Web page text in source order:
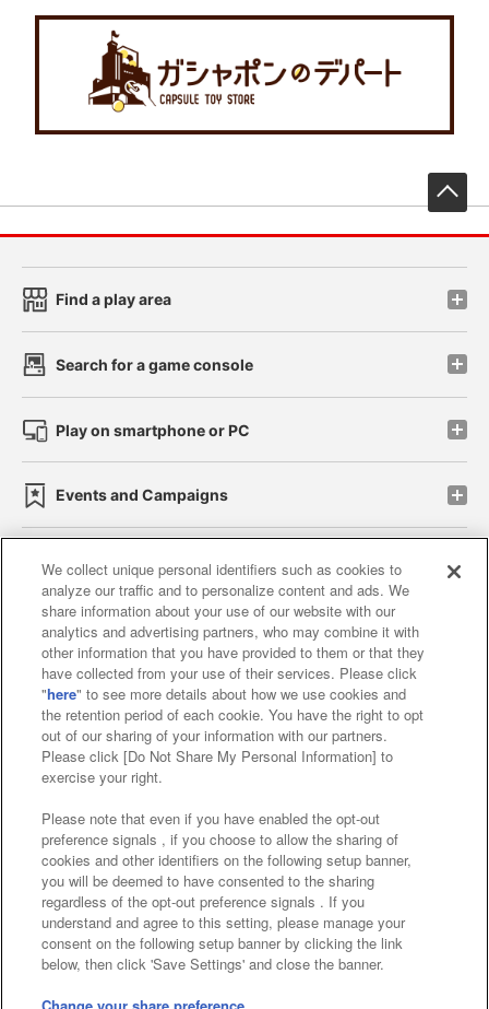
Find a play area
Search for a game console
Play on smartphone or PC
Events and Campaigns
Affiliate Sustainability site policy privacy policy
Web accessibility policy and verification results
Together with our business partners
About the provision of food
Customer Harassment Response Policy
Frequently Asked Questions / Inquiries
©Bandai Namco Amusement Inc.
©Bandai Namco Amusement Lab Inc.
We collect unique personal identifiers such as cookies to
analyze our traffic and to personalize content and ads. We
share information about your use of our website with our
analytics and advertising partners, who may combine it with
other information that you have provided to them or that they
have collected from your use of their services. Please click
"here" to see more details about how we use cookies and
the retention period of each cookie. You have the right to opt
out of our sharing of your information with our partners.
Please click [Do Not Share My Personal Information] to
exercise your right.
Please note that even if you have enabled the opt-out
preference signals , if you choose to allow the sharing of
cookies and other identifiers on the following setup banner,
you will be deemed to have consented to the sharing
regardless of the opt-out preference signals . If you
understand and agree to this setting, please manage your
consent on the following setup banner by clicking the link
below, then click 'Save Settings' and close the banner.